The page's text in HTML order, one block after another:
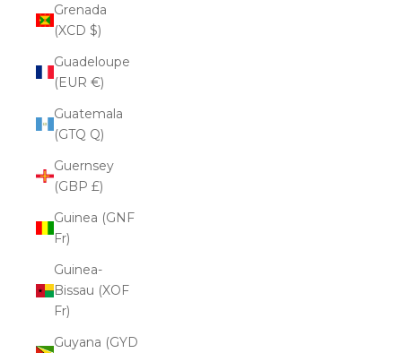
Grenada
(XCD $)
Guadeloupe
(EUR €)
Guatemala
(GTQ Q)
Guernsey
(GBP £)
Guinea (GNF
Fr)
Guinea-
Bissau (XOF
Fr)
Guyana (GYD